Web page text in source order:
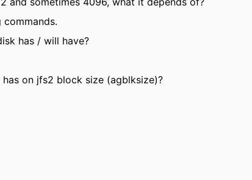
has / will have?
has on jfs2 block size (agblksize)?